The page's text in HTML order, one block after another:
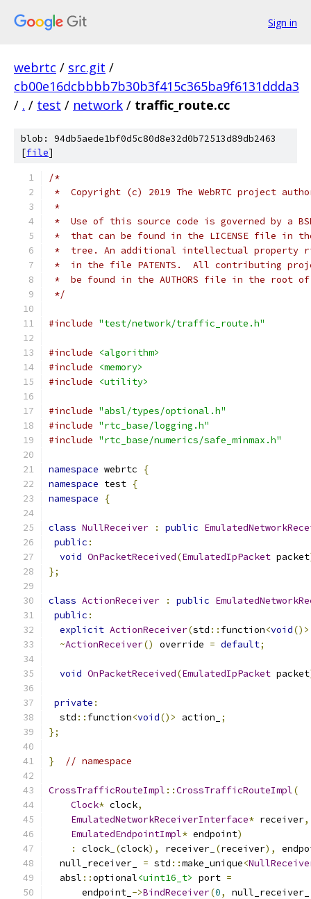
Sign in
webrtc / src.git /
cb00e16dcbbbb7b30b3f415c365ba9f6131ddda3
/ . / test / network / traffic_route.cc
blob: 94db5aede1bf0d5c80d8e32d0b72513d89db2463
[file]
/*
*  Copyright (c) 2019 The WebRTC project
*
*  Use of this source code is governed by a
*  that can be found in the LICENSE file in
*  tree. An additional intellectual property
*  in the file PATENTS.  All contributing
*  be found in the AUTHORS file in the root
*/
#include "test/network/traffic_route.h"
#include
<algorithm>
#include
<memory>
#include
<utility>
#include "absl/types/optional.h"
#include "rtc_base/logging.h"
#include "rtc_base/numerics/safe_minmax.h"
namespace webrtc
{
namespace test {
namespace
{
class NullReceiver : public
public :
void OnPacketReceived(EmulatedIpPacket packet
};
class ActionReceiver : public
public :
explicit ActionReceiver(std :: function<void()>
~ActionReceiver() override = default;
void OnPacketReceived(EmulatedIpPacket packet
private :
  std
:: function<void()> action_
;
};
} // namespace
CrossTrafficRouteImpl ::CrossTrafficRouteImpl(
Clock* clock,
EmulatedNetworkReceiverInterface* receiver,
EmulatedEndpointImpl* endpoint)
:
clock_ (clock), receiver_ (receiver),
  null_receiver_
= std ::make_unique<
  absl
::optional<uint16_t> port =
      endpoint_
->BindReceiver(0, null_receiver_